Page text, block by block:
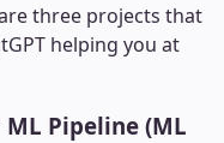
three projects that
helping you at
Pipeline (ML